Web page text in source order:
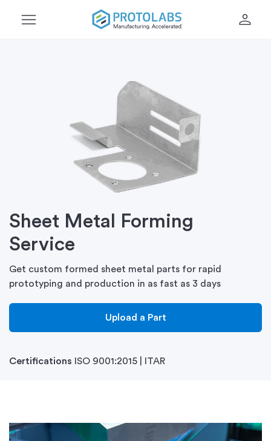
menu person
Sheet Metal Forming
Service
Get custom formed sheet metal parts for rapid
prototyping and production in as fast as 3 days
Upload a Part
Certifications ISO 9001:2015 | ITAR